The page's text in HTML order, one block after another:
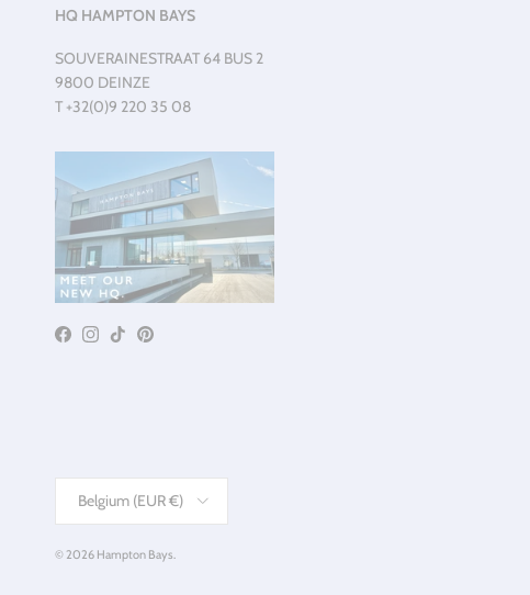
HQ HAMPTON BAYS
SOUVERAINESTRAAT 64 BUS 2
9800 DEINZE
T +32(0)9 220 35 08
Facebook
Instagram
TikTokPinterest
Belgium (EUR €)
© 2026 Hampton Bays.